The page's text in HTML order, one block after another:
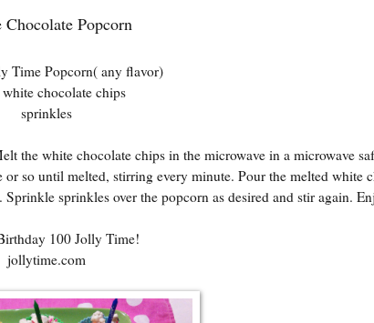
Popcorn
Time Popcorn( any flavor)
white chocolate chips
sprinkles
the white chocolate chips in the microwave in a microwave
so until melted, stirring every minute. Pour the melted white
sprinkles over the popcorn as desired and stir again.
100 Jolly Time!
jollytime.com